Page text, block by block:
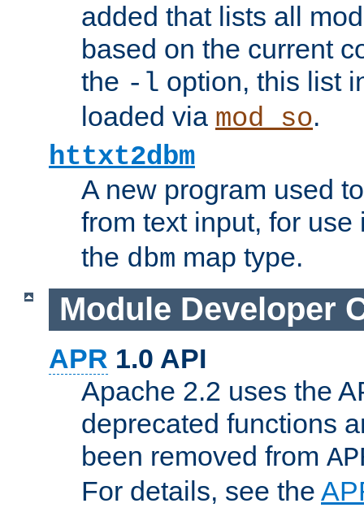
added that lists all
based on the current
the -l option, this list
loaded via mod_so.
httxt2dbm
A new program used
from text input, for
the dbm map type.
Module Developer
APR 1.0 API
Apache 2.2 uses the
deprecated functions
been removed from
For details, see the